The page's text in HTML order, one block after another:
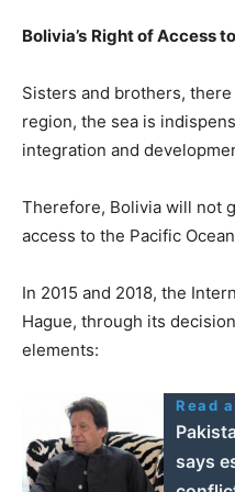
Bolivia’s Right of Access
Sisters and brothers,
region, the sea is
integration and
Therefore, Bolivia will not
access to the Pacific
In 2015 and 2018, the
Hague, through its
elements:
Read
says